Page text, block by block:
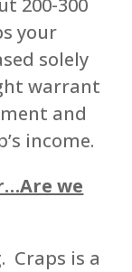
200-300
your
solely
warrant
and
income.
we
Craps is a